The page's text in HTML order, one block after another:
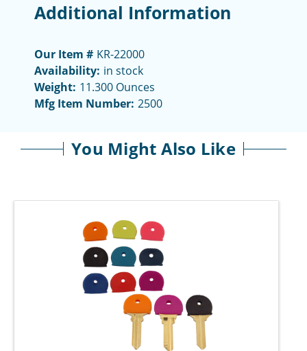
Additional Information
Our Item # KR-22000
Availability: in stock
Weight: 11.300 Ounces
Mfg Item Number: 2500
You Might Also Like